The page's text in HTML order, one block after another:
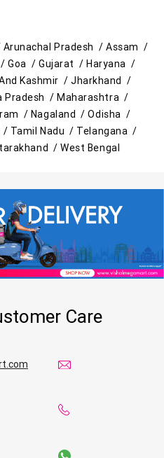
Arunachal Pradesh /Assam /
/Goa /Gujarat /Haryana /
Kashmir /Jharkhand /
Pradesh /Maharashtra /
/ Nagaland /Odisha /
/ Tamil Nadu / Telangana /
/West Bengal
Care